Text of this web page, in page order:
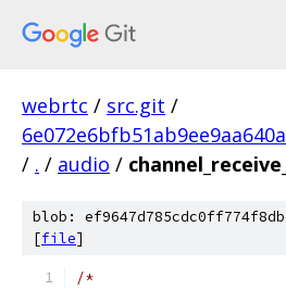
webrtc / src.git /
/ . / audio /
blob:
[file]
/*